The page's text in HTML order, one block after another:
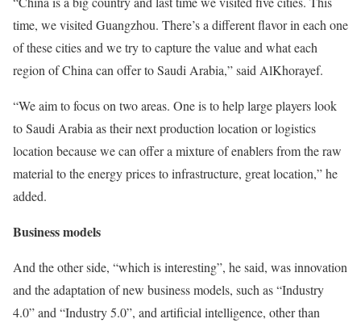
time, we visited Guangzhou. There’s a different flavor in each one
of these cities and we try to capture the value and what each
region of China can offer to Saudi Arabia,” said AlKhorayef.
“We aim to focus on two areas. One is to help large players look
to Saudi Arabia as their next production location or logistics
location because we can offer a mixture of enablers from the raw
material to the energy prices to infrastructure, great location,” he
added.
Business models
And the other side, “which is interesting”, he said, was innovation
and the adaptation of new business models, such as “Industry
4.0” and “Industry 5.0”, and artificial intelligence, other than